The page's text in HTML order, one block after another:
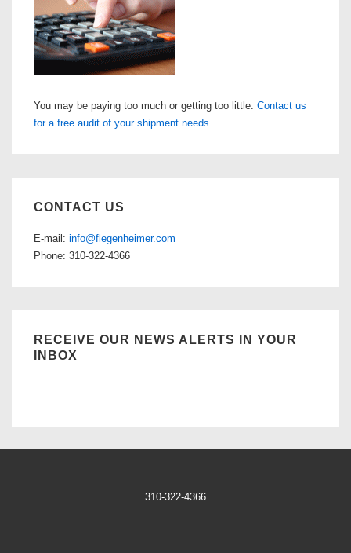
You may be paying too much or getting too little. Contact us
for a free audit of your shipment needs.
CONTACT US
E-mail: info@flegenheimer.com
Phone: 310-322-4366
RECEIVE OUR NEWS ALERTS IN YOUR
INBOX
310-322-4366